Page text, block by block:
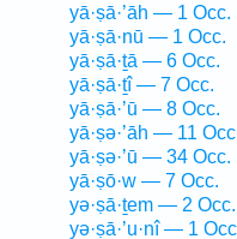
yā·ṣā·’āh — 1 Occ.
yā·ṣā·nū — 1 Occ.
yā·ṣā·ṯā — 6 Occ.
yā·ṣā·ṯî — 7 Occ.
yā·ṣā·’ū — 8 Occ.
yā·ṣə·’āh — 11
yā·ṣə·’ū — 34 Occ.
yā·ṣō·w — 7 Occ.
yə·ṣā·ṯem — 2 Occ.
yə·ṣā·’u·nî — 1